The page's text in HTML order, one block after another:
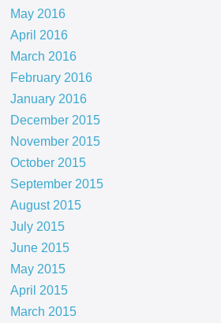
May 2016
April 2016
March 2016
February 2016
January 2016
December 2015
November 2015
October 2015
September 2015
August 2015
July 2015
June 2015
May 2015
April 2015
March 2015